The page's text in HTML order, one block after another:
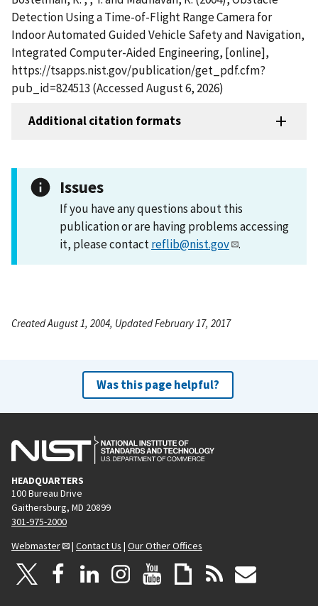
Detection Using a Time-of-Flight Range Camera for
Indoor Automated Guided Vehicle Safety and Navigation,
Integrated Computer-Aided Engineering, [online],
https://tsapps.nist.gov/publication/get_pdf.cfm?
pub_id=824513 (Accessed August 6, 2026)
Additional citation formats
Issues
If you have any questions about this
publication or are having problems accessing
it, please contactreflib@nist.gov .
Created August 1, 2004, Updated February 17, 2017
Was this page helpful?
HEADQUARTERS
100 Bureau Drive
Gaithersburg, MD 20899
301-975-2000
Webmaster
| Contact Us | Our Other Offices